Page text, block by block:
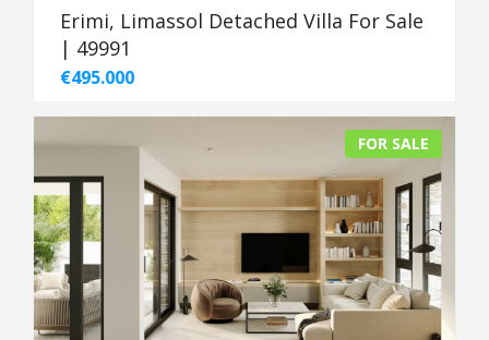
Erimi, Limassol Detached Villa For Sale
| 49991
€495.000
FOR SALE